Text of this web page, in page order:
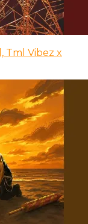
Tml Vibez x